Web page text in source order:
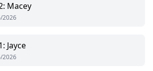
Macey
2026
Jayce
2026